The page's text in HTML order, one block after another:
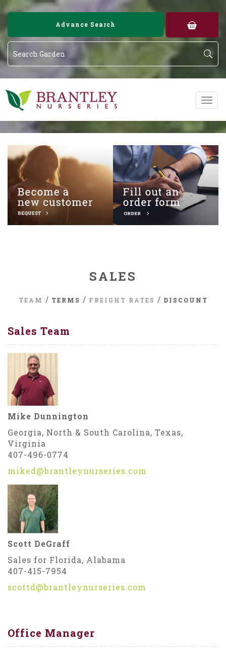
Image 01
Image 02
Advance Search
SALES
TEAM / TERMS / FREIGHT RATES / DISCOUNT
Sales Team
Mike Dunnington
Georgia, North & South Carolina, Texas,
Virginia
407-496-0774
miked@brantleynurseries.com
Scott DeGraff
Sales for Florida, Alabama
407-415-7954
scottd@brantleynurseries.com
Office Manager